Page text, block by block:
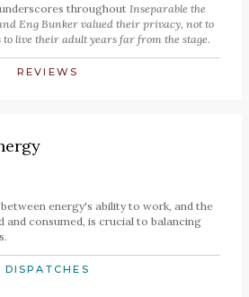
throughout Inseparable the
Eng Bunker valued their privacy, not to
live their adult years far from the stage.
REVIEWS
energy's ability to work, and the
consumed, is crucial to balancing
DISPATCHES